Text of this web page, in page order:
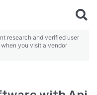
research and verified user
you visit a vendor